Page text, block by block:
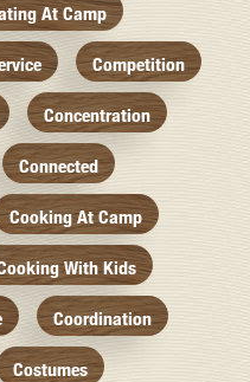
At Camp
Competition
Concentration
Connected
Cooking At Camp
With Kids
Coordination
Costumes